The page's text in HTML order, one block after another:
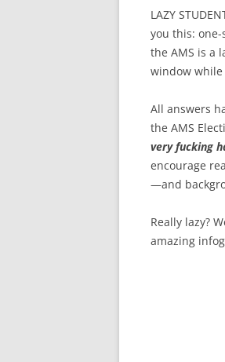
LAZY
you this:
the AMS is a
window while
All answers
the AMS
very fucking
encourage
—and
Really lazy?
amazing